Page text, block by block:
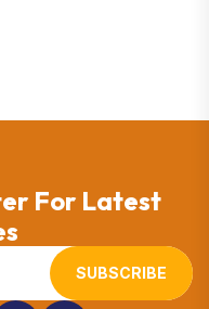
For Latest
SUBSCRIBE